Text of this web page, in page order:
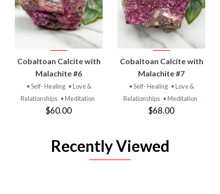
Cobaltoan Calcite with
Malachite #6
• Self- Healing • Love &
Relationships • Meditation
$60.00
Cobaltoan Calcite with
Malachite #7
• Self- Healing • Love &
Relationships • Meditation
$68.00
Recently Viewed